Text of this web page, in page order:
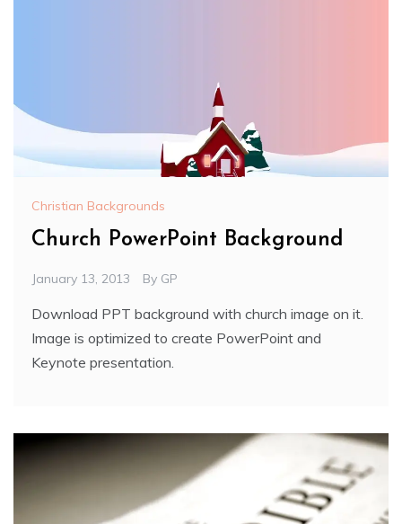
Christian Backgrounds
Church PowerPoint Background
January 13, 2013 By GP
Download PPT background with church image on it.
Image is optimized to create PowerPoint and
Keynote presentation.